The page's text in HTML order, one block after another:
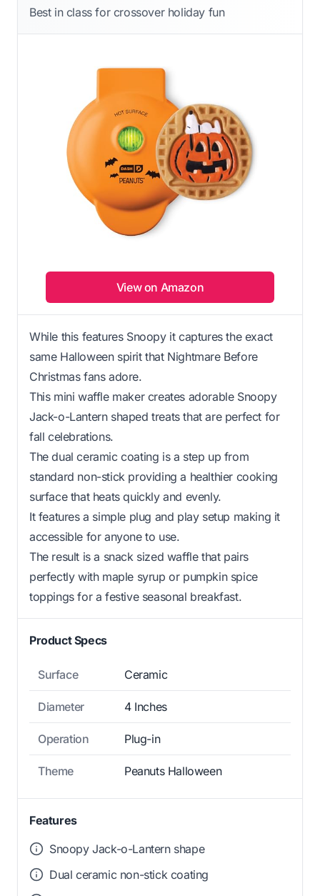
Best in class for crossover holiday fun
View on Amazon
While this features Snoopy it captures the exact
same Halloween spirit that Nightmare Before
Christmas fans adore.
This mini waffle maker creates adorable Snoopy
Jack-o-Lantern shaped treats that are perfect for
fall celebrations.
The dual ceramic coating is a step up from
standard non-stick providing a healthier cooking
surface that heats quickly and evenly.
It features a simple plug and play setup making it
accessible for anyone to use.
The result is a snack sized waffle that pairs
perfectly with maple syrup or pumpkin spice
toppings for a festive seasonal breakfast.
Product Specs
Surface Ceramic
Diameter 4 Inches
Operation Plug-in
Theme Peanuts Halloween
Features
Snoopy Jack-o-Lantern shape
Dual ceramic non-stick coating